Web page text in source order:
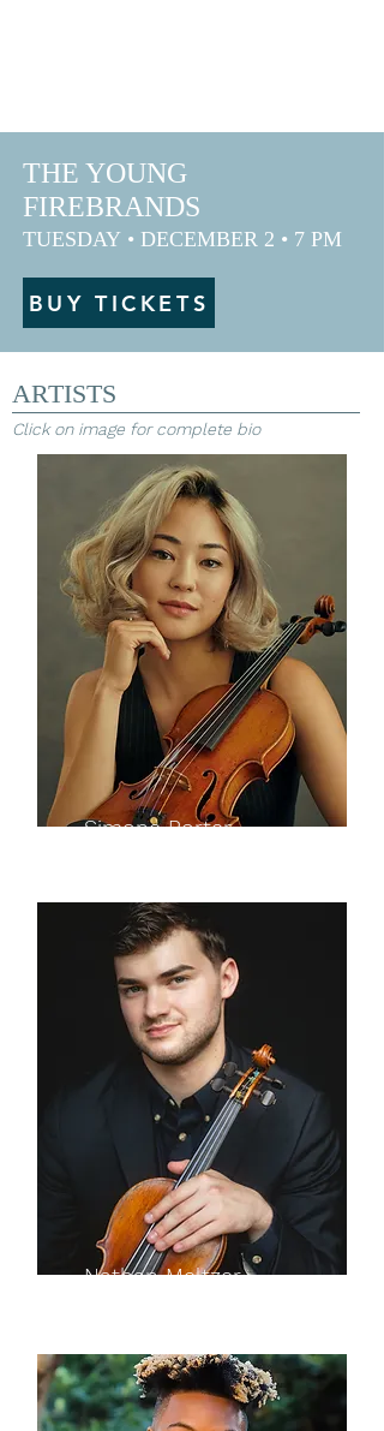
THE YOUNG
FIREBRANDS
TUESDAY • DECEMBER 2 • 7 PM
BUY TICKETS
ARTISTS
Click on image for complete bio
Simone Porter
Nathan Meltzer